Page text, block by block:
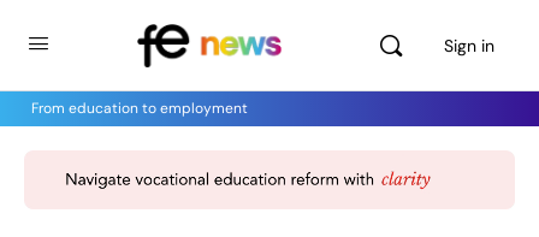
Sign in
From education to employment